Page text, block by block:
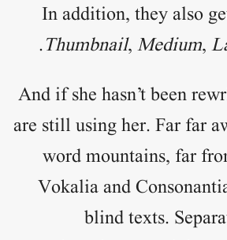
In addition, they also
Thumbnail, Medium,
.
And if she hasn’t been
are still using her. Far far
word mountains, far
Vokalia and
blind texts.